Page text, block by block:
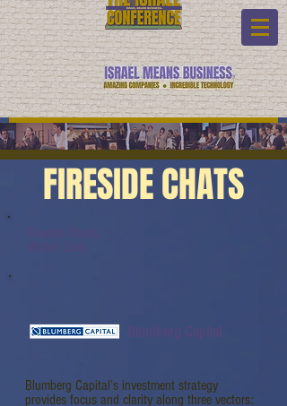
FIRESIDE CHATS
Blumberg Capital’s investment strategy
provides focus and clarity along three vectors: